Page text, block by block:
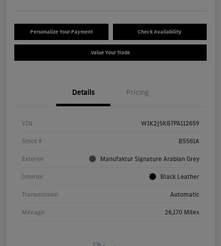
Personalize Your Payment Check Availability
Value Your Trade
Details Pricing
VIN W1K2J5KB7PA112659
Stock # B5561A
Exterior Manufaktur Signature Arabian Grey
Interior Black Leather
Transmission Automatic
Mileage 26,170 Miles